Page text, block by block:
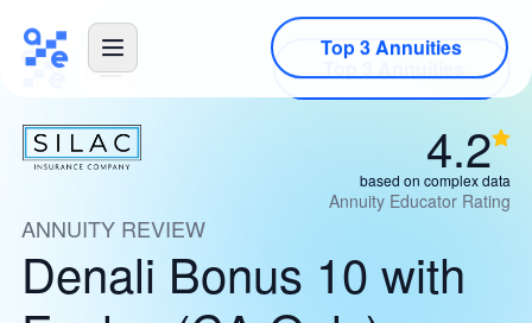
Top 3 Annuities
4.2
based on complex data
Annuity Educator Rating
ANNUITY REVIEW
Denali Bonus 10 with